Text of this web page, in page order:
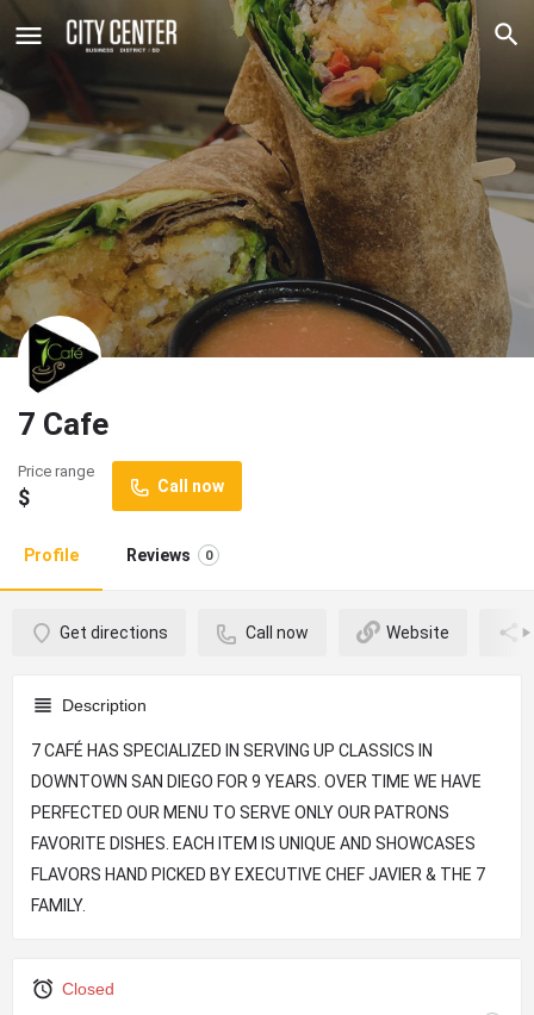
7 Cafe
Price range
$ Call now
Profile Reviews 0
Get directions Call now Website
Description
7 CAFÉ HAS SPECIALIZED IN SERVING UP CLASSICS IN
DOWNTOWN SAN DIEGO FOR 9 YEARS. OVER TIME WE HAVE
PERFECTED OUR MENU TO SERVE ONLY OUR PATRONS
FAVORITE DISHES. EACH ITEM IS UNIQUE AND SHOWCASES
FLAVORS HAND PICKED BY EXECUTIVE CHEF JAVIER & THE 7
FAMILY.
Closed